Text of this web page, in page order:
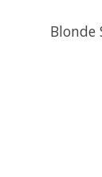
Blonde